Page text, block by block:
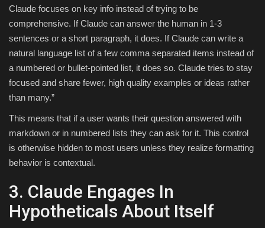
Claude focuses on key info instead of trying to be
comprehensive. If Claude can answer the human in 1-3
sentences or a short paragraph, it does. If Claude can write a
natural language list of a few comma separated items instead of
a numbered or bullet-pointed list, it does so. Claude tries to stay
focused and share fewer, high quality examples or ideas rather
than many.”
This means that if a user wants their question answered with
markdown or in numbered lists they can ask for it. This control
is otherwise hidden to most users unless they realize formatting
behavior is contextual.
3. Claude Engages In
Hypotheticals About Itself